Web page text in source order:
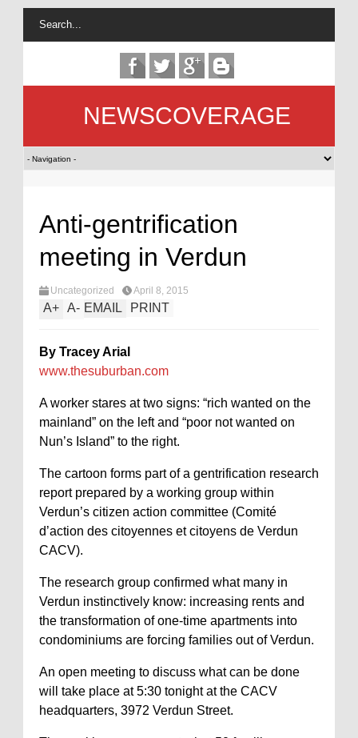
NEWSCOVERAGE
Anti-gentrification
meeting in Verdun
Uncategorized April 8, 2015
A+ A- EMAIL PRINT
By Tracey Arial
www.thesuburban.com
A worker stares at two signs: “rich wanted on the
mainland” on the left and “poor not wanted on
Nun’s Island” to the right.
The cartoon forms part of a gentrification research
report prepared by a working group within
Verdun’s citizen action committee (Comité
d’action des citoyennes et citoyens de Verdun
CACV).
The research group confirmed what many in
Verdun instinctively know: increasing rents and
the transformation of one-time apartments into
condominiums are forcing families out of Verdun.
An open meeting to discuss what can be done
will take place at 5:30 tonight at the CACV
headquarters, 3972 Verdun Street.